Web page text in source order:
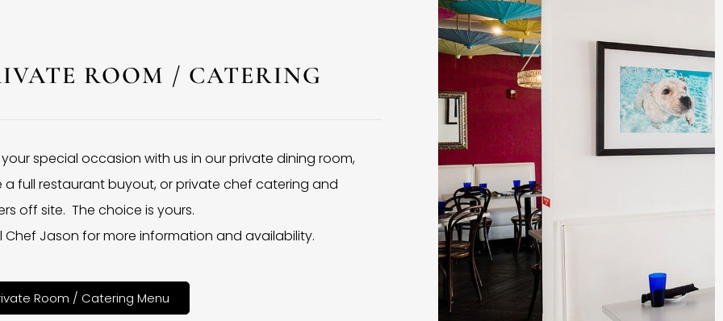
ROOM / CATERING
special occasion with us in our private dining room,
a full restaurant buyout, or private chef catering and
off site. The choice is yours.
Chef Jason for more information and availability.
Room / Catering Menu